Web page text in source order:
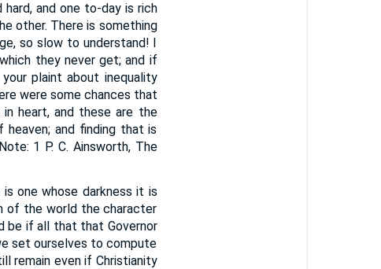
and one to-day is rich
other. There is something
so slow to understand! I
they never get; and if
plaint about inequality
were some chances that
heart, and these are the
and finding that is
1 P. C. Ainsworth, The
one whose darkness it is
of the world the character
be if all that that Governor
set ourselves to compute
remain even if Christianity